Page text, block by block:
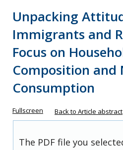
Unpacking
Immigrants and
Focus on
Composition and
Consumption
Fullscreen Back to Article abstract
The PDF file you